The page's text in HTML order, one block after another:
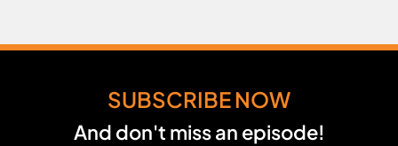
SUBSCRIBE NOW
And don't miss an episode!